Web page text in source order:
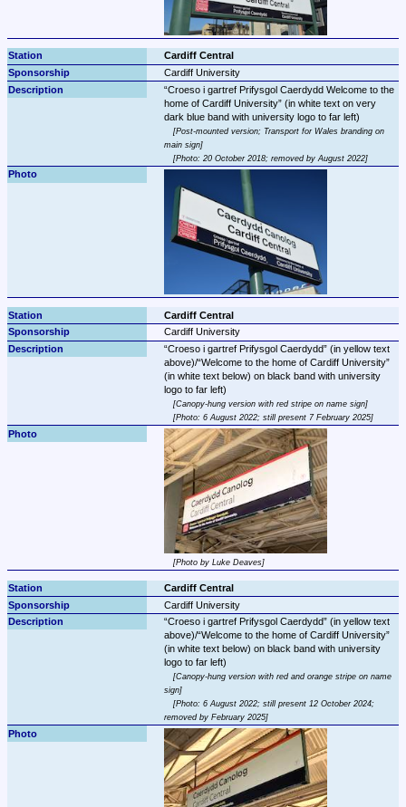
Cardiff Central
Cardiff University
Croeso i gartref Prifysgol Caerdydd Welcome to the
home of Cardiff University (in white text on very
Post-mounted version; Transport for Wales branding on
main sign
Photo: 20 October 2018; removed by August 2022
Cardiff Central
Cardiff University
Croeso i gartref Prifysgol Caerdydd (in yellow text
above)/ Welcome to the home of Cardiff University
(in white text below) on black band with university
Canopy-hung version with red stripe on name sign
Photo: 6 August 2022; still present 7 February 2025
Photo by Luke Deaves
Cardiff Central
Cardiff University
Croeso i gartref Prifysgol Caerdydd (in yellow text
above)/ Welcome to the home of Cardiff University
(in white text below) on black band with university
Canopy-hung version with red and orange stripe on name
sign
Photo: 6 August 2022; still present 12 October 2024;
removed by February 2025